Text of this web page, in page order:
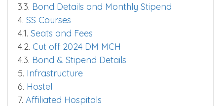
3.3. Bond Details and Monthly Stipend
4. SS Courses
4.1. Seats and Fees
4.2. Cut off 2024 DM MCH
4.3. Bond & Stipend Details
5. Infrastructure
6. Hostel
7. Affiliated Hospitals